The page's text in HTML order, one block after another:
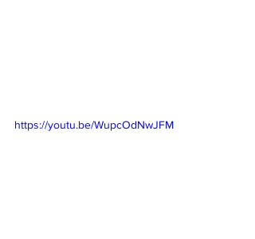
https://youtu.be/WupcOdNwJFM